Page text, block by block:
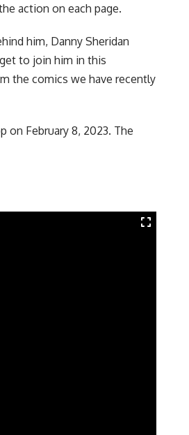
action on each page.
him, Danny Sheridan
to join him in this
the comics we have recently
on February 8, 2023. The